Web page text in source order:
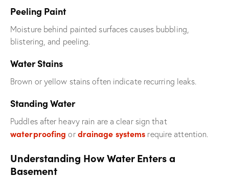
Peeling Paint
Moisture behind painted surfaces causes bubbling,
blistering, and peeling.
Water Stains
Brown or yellow stains often indicate recurring leaks.
Standing Water
Puddles after heavy rain are a clear sign that
waterproofingor drainage systems require attention.
Understanding How Water Enters a
Basement